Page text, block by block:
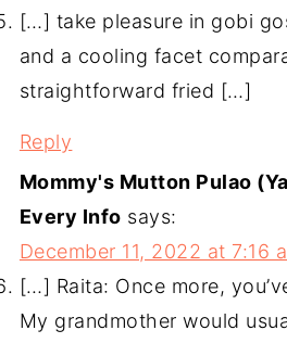
[…] take pleasure in gobi
and a cooling facet
straightforward fried […]
Reply
Mommy's Mutton Pulao
Every Info says:
December 11, 2022 at 7:16
[…] Raita: Once more,
My grandmother would